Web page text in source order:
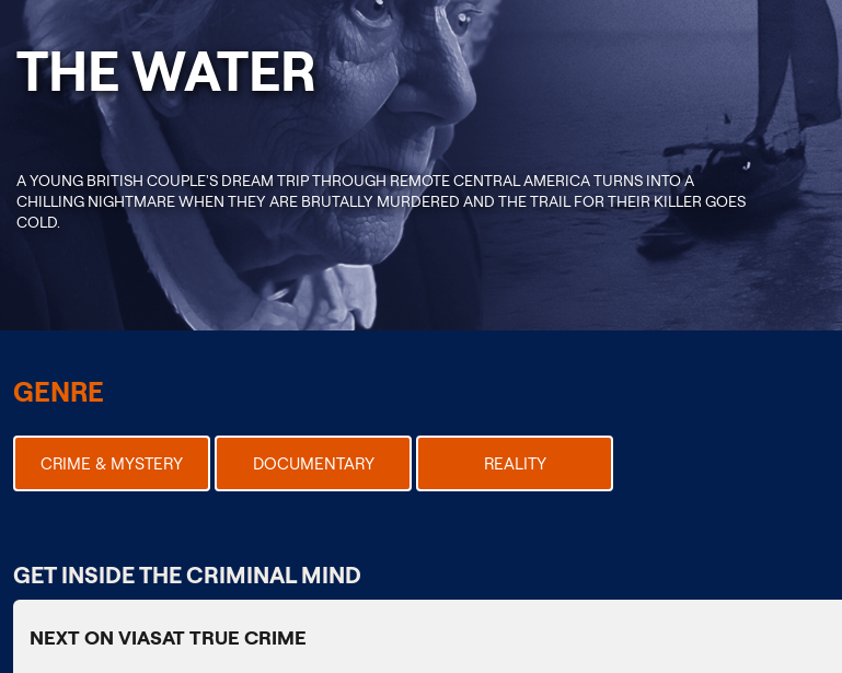
THE WATER
A YOUNG BRITISH COUPLE'S DREAM TRIP THROUGH REMOTE CENTRAL AMERICA TURNS INTO A
CHILLING NIGHTMARE WHEN THEY ARE BRUTALLY MURDERED AND THE TRAIL FOR THEIR KILLER GOES
COLD.
GENRE
CRIME & MYSTERY DOCUMENTARY REALITY
GET INSIDE THE CRIMINAL MIND
NEXT ON VIASAT TRUE CRIME